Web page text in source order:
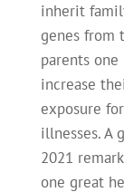
inherit
genes from
parents one
increase
exposure
illnesses. A
2021
one great